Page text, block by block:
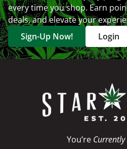
every time you shop. Earn
deals, and elevate your
Sign-Up Now!
Login
You’re